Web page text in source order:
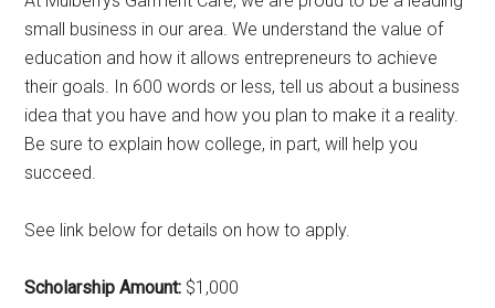
small business in our area. We understand the value of
education and how it allows entrepreneurs to achieve
their goals. In 600 words or less, tell us about a business
idea that you have and how you plan to make it a reality.
Be sure to explain how college, in part, will help you
succeed.
See link below for details on how to apply.
Scholarship Amount: $1,000